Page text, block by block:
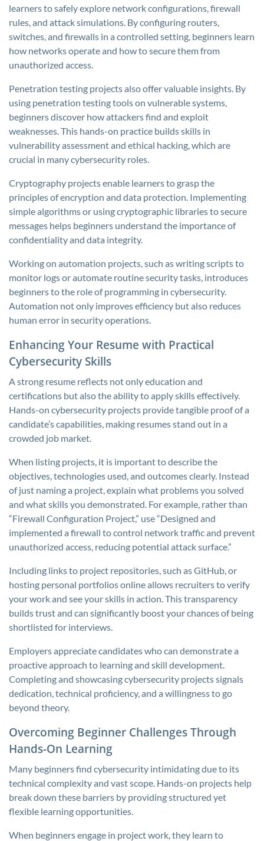
learners to safely explore network configurations, firewall
rules, and attack simulations. By configuring routers,
switches, and firewalls in a controlled setting, beginners learn
how networks operate and how to secure them from
unauthorized access.
Penetration testing projects also offer valuable insights. By
using penetration testing tools on vulnerable systems,
beginners discover how attackers find and exploit
weaknesses. This hands-on practice builds skills in
vulnerability assessment and ethical hacking, which are
crucial in many cybersecurity roles.
Cryptography projects enable learners to grasp the
principles of encryption and data protection. Implementing
simple algorithms or using cryptographic libraries to secure
messages helps beginners understand the importance of
confidentiality and data integrity.
Working on automation projects, such as writing scripts to
monitor logs or automate routine security tasks, introduces
beginners to the role of programming in cybersecurity.
Automation not only improves efficiency but also reduces
human error in security operations.
Enhancing Your Resume with Practical
Cybersecurity Skills
A strong resume reflects not only education and
certifications but also the ability to apply skills effectively.
Hands-on cybersecurity projects provide tangible proof of a
candidate’s capabilities, making resumes stand out in a
crowded job market.
When listing projects, it is important to describe the
objectives, technologies used, and outcomes clearly. Instead
of just naming a project, explain what problems you solved
and what skills you demonstrated. For example, rather than
“Firewall Configuration Project,” use “Designed and
implemented a firewall to control network traffic and prevent
unauthorized access, reducing potential attack surface.”
Including links to project repositories, such as GitHub, or
hosting personal portfolios online allows recruiters to verify
your work and see your skills in action. This transparency
builds trust and can significantly boost your chances of being
shortlisted for interviews.
Employers appreciate candidates who can demonstrate a
proactive approach to learning and skill development.
Completing and showcasing cybersecurity projects signals
dedication, technical proficiency, and a willingness to go
beyond theory.
Overcoming Beginner Challenges Through
Hands-On Learning
Many beginners find cybersecurity intimidating due to its
technical complexity and vast scope. Hands-on projects help
break down these barriers by providing structured yet
flexible learning opportunities.
When beginners engage in project work, they learn to